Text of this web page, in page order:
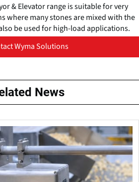
& Elevator range is suitable for very
where many stones are mixed with the
be used for high-load applications.
Wyma Solutions
News